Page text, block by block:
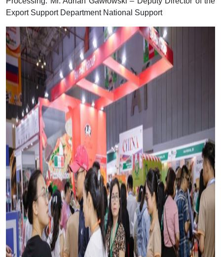
Export Support Department National Support